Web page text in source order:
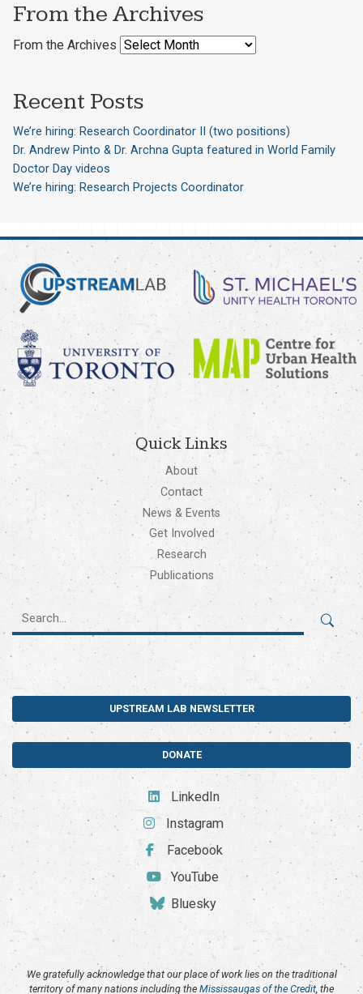
From the Archives
From the Archives
Recent Posts
We’re hiring: Research Coordinator II (two positions)
Dr. Andrew Pinto & Dr. Archna Gupta featured in World Family
Doctor Day videos
We’re hiring: Research Projects Coordinator
Quick Links
About
Contact
News & Events
Get Involved
Research
Publications
UPSTREAM LAB NEWSLETTER
DONATE
LinkedIn
Instagram
Facebook
YouTube
Bluesky
We gratefully acknowledge that our place of work lies on the traditional
territory of many nations including the Mississaugas of the Credit, the